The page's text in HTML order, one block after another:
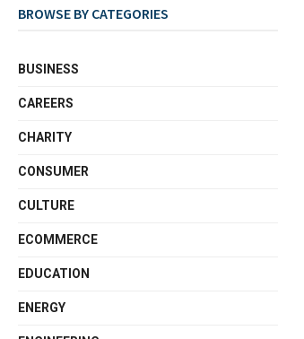
BROWSE BY CATEGORIES
BUSINESS
CAREERS
CHARITY
CONSUMER
CULTURE
ECOMMERCE
EDUCATION
ENERGY